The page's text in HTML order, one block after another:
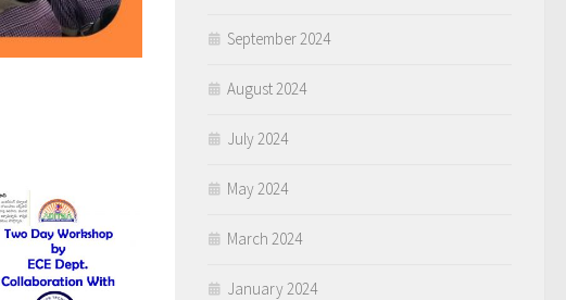
September 2024
August 2024
July 2024
May 2024
March 2024
January 2024